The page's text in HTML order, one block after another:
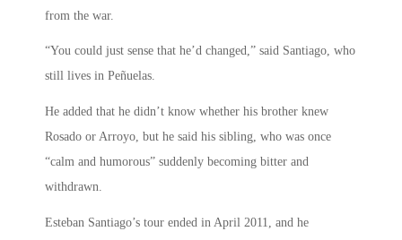
from the war.
“You could just sense that he’d changed,” said Santiago, who
still lives in Peñuelas.
He added that he didn’t know whether his brother knew
Rosado or Arroyo, but he said his sibling, who was once
“calm and humorous” suddenly becoming bitter and
withdrawn.
Esteban Santiago’s tour ended in April 2011, and he